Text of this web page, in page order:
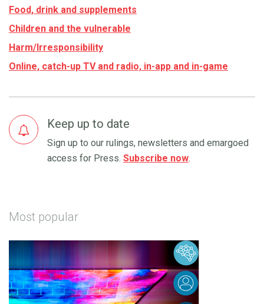
Food, drink and supplements
Children and the vulnerable
Harm/Irresponsibility
Online, catch-up TV and radio, in-app and in-game
Keep up to date
Sign up to our rulings, newsletters and emargoed
access for Press. Subscribe now.
Most popular